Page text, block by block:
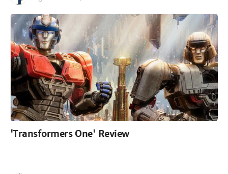
'Transformers One' Review